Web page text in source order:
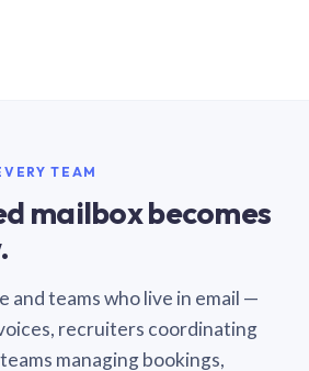
TEAM
mailbox becomes
and teams who live in email —
recruiters coordinating
managing bookings,